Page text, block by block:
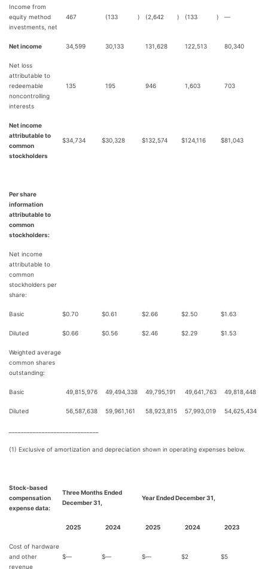
Income from
equity method
investments, net
467 (133 ) (2,642 ) (133 ) —
Net income 34,599 30,133 131,628 122,513 80,340
Net loss
attributable to
redeemable
noncontrolling
interests
135 195 946 1,603 703
Net income
attributable to
common
stockholders
$34,734 $30,328 $132,574 $124,116 $81,043
Per share
information
attributable to
common
stockholders:
Net income
attributable to
common
stockholders per
share:
Basic $0.70 $0.61 $2.66 $2.50 $1.63
Diluted $0.66 $0.56 $2.46 $2.29 $1.53
Weighted average
common shares
outstanding:
Basic 49,815,976 49,494,338 49,795,191 49,641,763 49,818,448
Diluted 56,587,638 59,961,161 58,923,815 57,993,019 54,625,434
(1) Exclusive of amortization and depreciation shown in operating expenses below.
Stock-based
compensation
expense data:
Three Months Ended
December 31,
Year Ended December 31,
2025 2024 2025 2024 2023
Cost of hardware
and other
revenue
$— $— $— $2 $5